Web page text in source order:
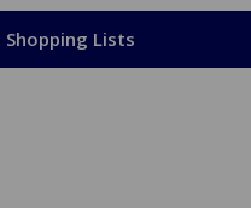
Shopping Lists